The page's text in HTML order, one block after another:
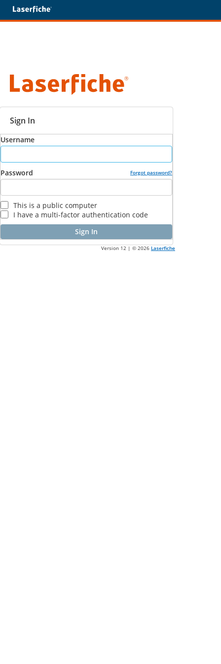
Sign In
Username
Password Forgot password?
This is a public computer
I have a multi-factor authentication code
Sign In
Version 12 | © 2026 Laserfiche